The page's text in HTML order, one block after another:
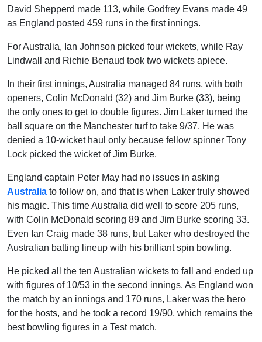
David Shepperd made 113, while Godfrey Evans made 49
as England posted 459 runs in the first innings.
For Australia, Ian Johnson picked four wickets, while Ray
Lindwall and Richie Benaud took two wickets apiece.
In their first innings, Australia managed 84 runs, with both
openers, Colin McDonald (32) and Jim Burke (33), being
the only ones to get to double figures. Jim Laker turned the
ball square on the Manchester turf to take 9/37. He was
denied a 10-wicket haul only because fellow spinner Tony
Lock picked the wicket of Jim Burke.
England captain Peter May had no issues in asking
Australia to follow on, and that is when Laker truly showed
his magic. This time Australia did well to score 205 runs,
with Colin McDonald scoring 89 and Jim Burke scoring 33.
Even Ian Craig made 38 runs, but Laker who destroyed the
Australian batting lineup with his brilliant spin bowling.
He picked all the ten Australian wickets to fall and ended up
with figures of 10/53 in the second innings. As England won
the match by an innings and 170 runs, Laker was the hero
for the hosts, and he took a record 19/90, which remains the
best bowling figures in a Test match.